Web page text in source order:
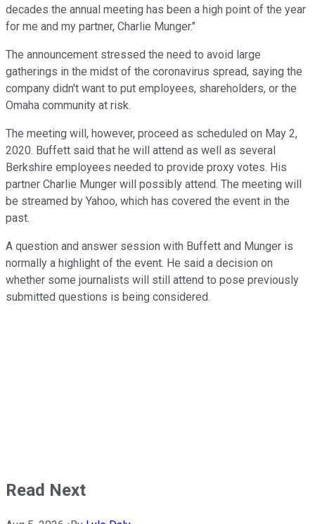
decades the annual meeting has been a high point of the year
for me and my partner, Charlie Munger."
The announcement stressed the need to avoid large
gatherings in the midst of the coronavirus spread, saying the
company didn't want to put employees, shareholders, or the
Omaha community at risk.
The meeting will, however, proceed as scheduled on May 2,
2020. Buffett said that he will attend as well as several
Berkshire employees needed to provide proxy votes. His
partner Charlie Munger will possibly attend. The meeting will
be streamed by Yahoo, which has covered the event in the
past.
A question and answer session with Buffett and Munger is
normally a highlight of the event. He said a decision on
whether some journalists will still attend to pose previously
submitted questions is being considered.
Read Next